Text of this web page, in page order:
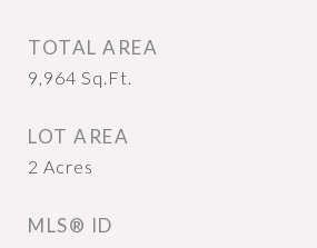
TOTAL AREA
9,964 Sq.Ft.
LOT AREA
2 Acres
MLS® ID